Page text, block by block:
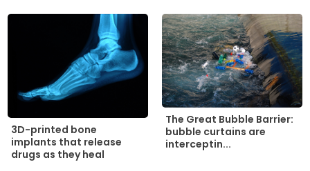
3D-printed bone
implants that release
drugs as they heal
The Great Bubble Barrier:
bubble curtains are
interceptin...